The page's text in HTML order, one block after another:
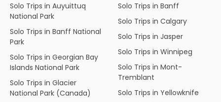
Solo Trips in Auyuittuq
National Park
Solo Trips in Banff National
Park
Solo Trips in Georgian Bay
Islands National Park
Solo Trips in Glacier
National Park (Canada)
Solo Trips in Banff
Solo Trips in Calgary
Solo Trips in Jasper
Solo Trips in Winnipeg
Solo Trips in Mont-
Tremblant
Solo Trips in Yellowknife